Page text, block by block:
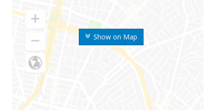
Show on Map